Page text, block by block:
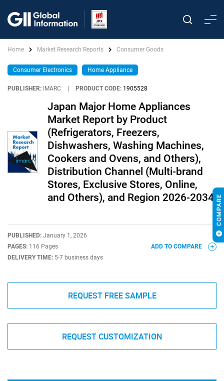
Home Market Research Reports Consumer Goods
Consumer Electronics Home Appliance
PUBLISHER: IMARC PRODUCT CODE: 1905528
Japan Major Home Appliances
Market Report by Product
(Refrigerators, Freezers,
Dishwashers, Washing Machines,
Cookers and Ovens, and Others),
Distribution Channel (Multi-brand
Stores, Exclusive Stores, Online,
and Others), and Region 2026-2034
PUBLISHED: January 1, 2026
PAGES: 116 Pages
DELIVERY TIME: 5-7 business days
ADD TO COMPARE
REQUEST FREE SAMPLE
REQUEST CUSTOMIZATION